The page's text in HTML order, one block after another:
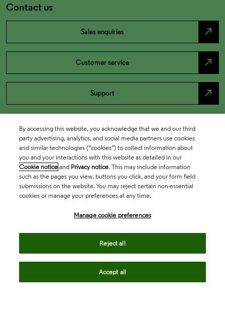
Contact us
Sales enquiries north_east
Customer service north_east
Support north_east
By accessing this website, you acknowledge that we and our third
party advertising, analytics, and social media partners use cookies
and similar technologies (“cookies”) to collect information about
you and your interactions with this website as detailed in our
Cookie notice and Privacy notice. This may include information
such as the pages you view, buttons you click, and your form field
submissions on the website. You may reject certain non-essential
cookies or manage your preferences at any time.
Manage cookie preferences
Reject all
Accept all